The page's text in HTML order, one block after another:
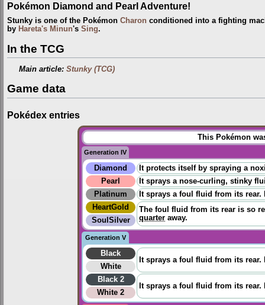
Pokémon Diamond and Pearl Adventure!
Stunky is one of the Pokémon Charon conditioned into a fighting
by Hareta's Minun's Sing.
In the TCG
Main article:Stunky (TCG)
Game data
Pokédex entries
This Pokémon
Generation IV
Diamond
It protects itself by spraying a
Pearl
It sprays a nose-curling, stinky
Platinum
It sprays a foul fluid from its
HeartGold
The foul fluid from its rear is so
quarter away.
SoulSilver
Generation V
Black
It sprays a foul fluid from its
White
Black 2
It sprays a foul fluid from its
White 2